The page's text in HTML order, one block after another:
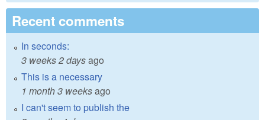
Recent comments
In seconds:
3 weeks 2 daysago
This is a necessary
1 month 3 weeksago
I can't seem to publish the